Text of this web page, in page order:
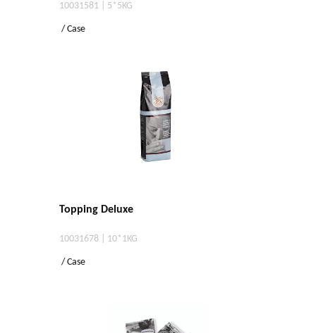
10031581 | 5*5KG
/ Case
Topping Deluxe
10031678 | 10*1KG
/ Case